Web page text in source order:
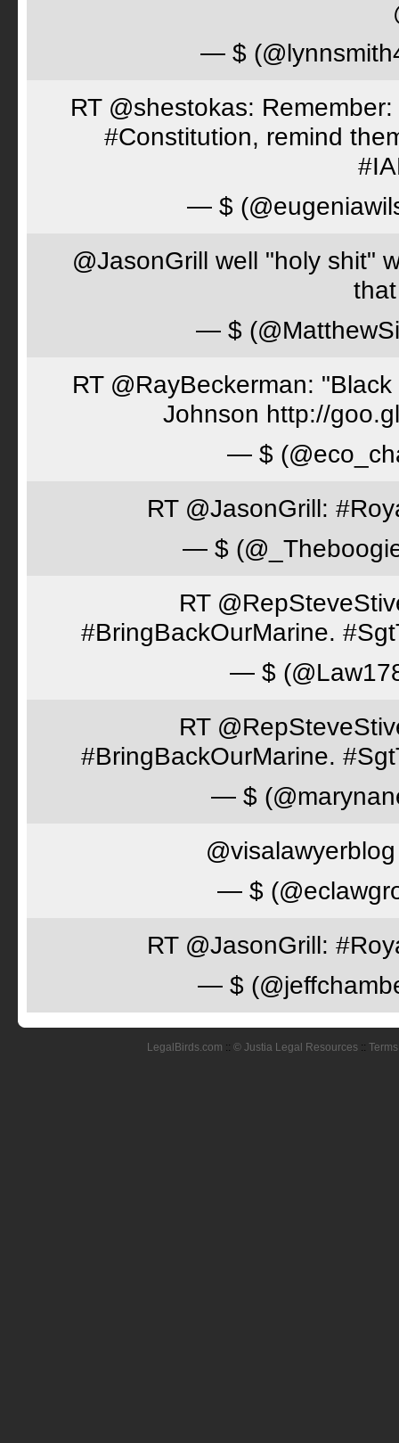
— $
RT @shestokas:
#Constitution, remind
— $
@JasonGrill well "holy shit"
— $
RT @RayBeckerman:
Johnson http://
— $
RT @JasonGrill:
— $
RT
#BringBackOurMarine.
— $
RT
#BringBackOurMarine.
— $
— $
RT @JasonGrill:
— $
LegalBirds.com :: © Justia Legal Resources ::